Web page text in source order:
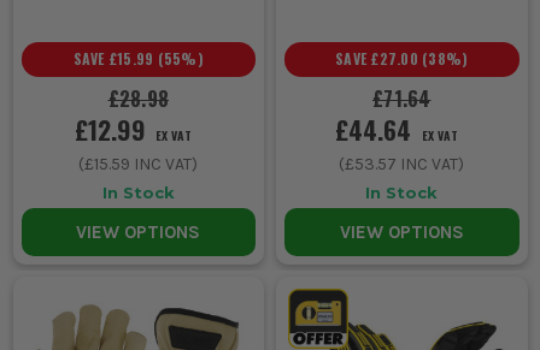
£28.98
SAVE £15.99 (55%)
£12.99 EX VAT
(£15.59 INC VAT)
In Stock
VIEW OPTIONS
£71.64
SAVE £27.00 (38%)
£44.64 EX VAT
(£53.57 INC VAT)
In Stock
VIEW OPTIONS